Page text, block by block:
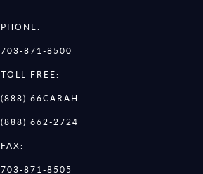
PHONE:
703-871-8500
TOLL FREE:
(888) 66CARAH
(888) 662-2724
FAX:
703-871-8505